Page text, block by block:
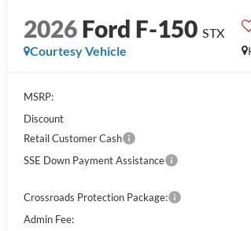
2026Ford F-150 STX
Courtesy Vehicle
MSRP:
Discount
Retail Customer Cash
SSE Down Payment Assistance
Crossroads Protection Package:
Admin Fee: